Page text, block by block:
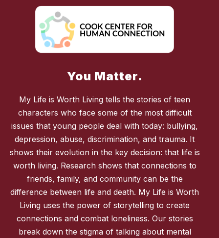
You Matter.
My Life is Worth Living tells the stories of teen
characters who face some of the most difficult
issues that young people deal with today: bullying,
depression, abuse, discrimination, and trauma. It
shows their evolution in the key decision: that life is
worth living. Research shows that connections to
friends, family, and community can be the
difference between life and death. My Life is Worth
Living uses the power of storytelling to create
connections and combat loneliness. Our stories
break down the stigma of talking about mental